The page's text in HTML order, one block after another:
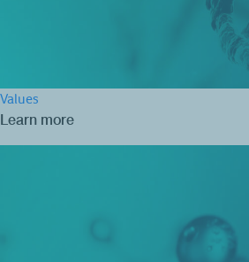
Values
Learn more